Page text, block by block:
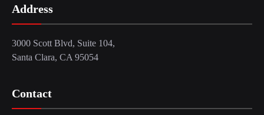
Address
3000 Scott Blvd, Suite 104,
Santa Clara, CA 95054
Contact